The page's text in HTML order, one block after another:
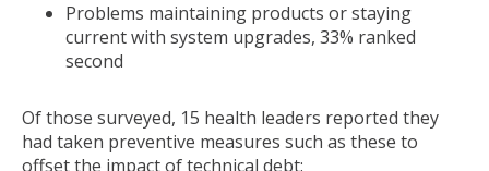
Problems maintaining products or staying
current with system upgrades, 33% ranked
second
Of those surveyed, 15 health leaders reported they
had taken preventive measures such as these to
offset the impact of technical debt: